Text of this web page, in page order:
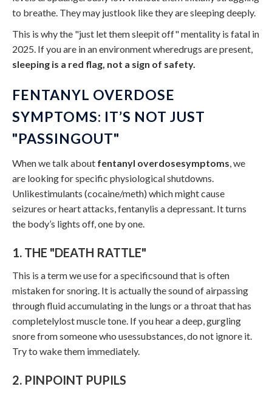
to breathe. They may justlook like they are sleeping deeply.
This is why the "just let them sleepit off" mentality is fatal in
2025. If you are in an environment wheredrugs are present,
sleeping is a red flag, not a sign of safety.
FENTANYL OVERDOSE
SYMPTOMS: IT’S NOT JUST
"PASSINGOUT"
When we talk about fentanyl overdosesymptoms , we
are looking for specific physiological shutdowns.
Unlikestimulants (cocaine/meth) which might cause
seizures or heart attacks, fentanylis a depressant. It turns
the body’s lights off, one by one.
1. THE "DEATH RATTLE"
This is a term we use for a specificsound that is often
mistaken for snoring. It is actually the sound of airpassing
through fluid accumulating in the lungs or a throat that has
completelylost muscle tone. If you hear a deep, gurgling
snore from someone who usessubstances, do not ignore it.
Try to wake them immediately.
2. PINPOINT PUPILS